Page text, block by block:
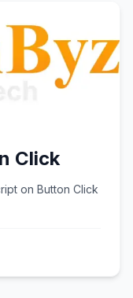
Click
on Button Click